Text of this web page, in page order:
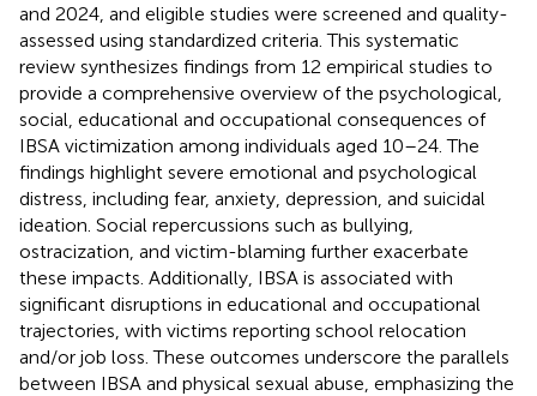
and 2024, and eligible studies were screened and quality-
assessed using standardized criteria. This systematic
review synthesizes findings from 12 empirical studies to
provide a comprehensive overview of the psychological,
social, educational and occupational consequences of
IBSA victimization among individuals aged 10–24. The
findings highlight severe emotional and psychological
distress, including fear, anxiety, depression, and suicidal
ideation. Social repercussions such as bullying,
ostracization, and victim-blaming further exacerbate
these impacts. Additionally, IBSA is associated with
significant disruptions in educational and occupational
trajectories, with victims reporting school relocation
and/or job loss. These outcomes underscore the parallels
between IBSA and physical sexual abuse, emphasizing the